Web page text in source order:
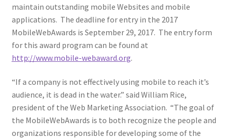
Privacy Policy
Shop
Web Marketing Association Recognition Center
WMA News
maintain outstanding mobile Websites and mobile
applications. The deadline for entry in the 2017
MobileWebAwards is September 29, 2017. The entry form
for this award program can be found at
http://www.mobile-webaward.org.
“If a company is not effectively using mobile to reach it’s
audience, it is dead in the water.” said William Rice,
president of the Web Marketing Association. “The goal of
the MobileWebAwards is to both recognize the people and
organizations responsible for developing some of the